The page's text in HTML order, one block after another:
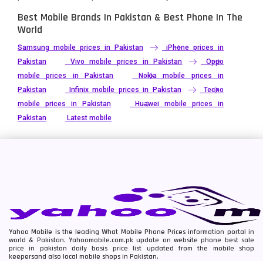
Best Mobile Brands In Pakistan & Best Phone In The
World
Samsung mobile prices in Pakistan
iPhone prices in
Pakistan
Vivo mobile prices in Pakistan
Oppo
mobile prices in Pakistan
Nokia mobile prices in
Pakistan
Infinix mobile prices in Pakistan
Tecno
mobile prices in Pakistan
Huawei mobile prices in
Pakistan
Latest mobile
Yahoo Mobile is the leading What Mobile Phone Prices information portal in
world & Pakistan. Yahoomobile.com.pk update on website phone best sale
price in pakistan daily basis price list updated from the mobile shop
keepersand also local mobile shops in Pakistan.